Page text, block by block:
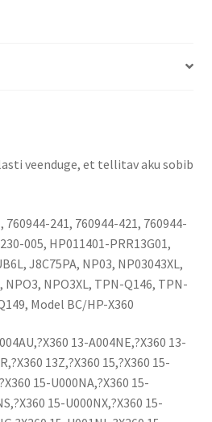
veenduge, et tellitav aku sobib
760944-241, 760944-421, 760944-
005, HP011401-PRR13G01,
J8C75PA, NP03, NP03043XL,
NPO3, NPO3XL, TPN-Q146, TPN-
Model BC/HP-X360
13-A004NE,?X360 13-
13Z,?X360 15,?X360 15-
15-U000NA,?X360 15-
15-U000NX,?X360 15-